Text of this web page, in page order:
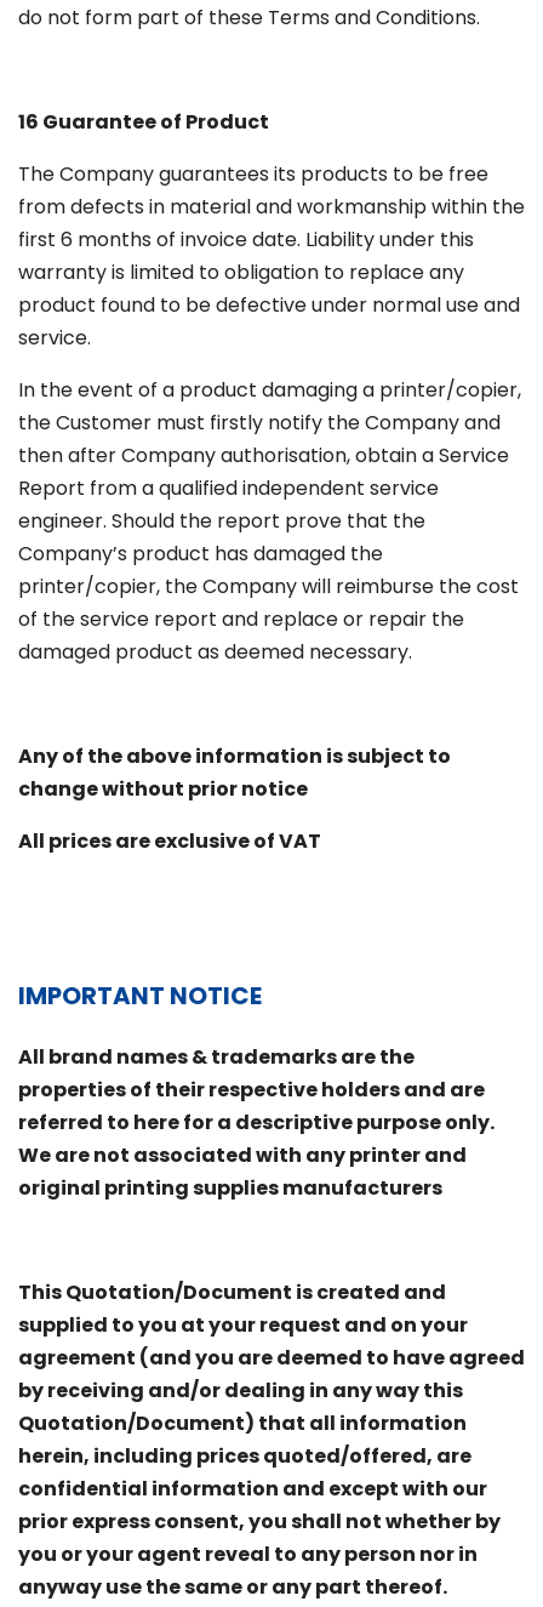
do not form part of these Terms and Conditions.
16 Guarantee of Product
The Company guarantees its products to be free
from defects in material and workmanship within the
first 6 months of invoice date. Liability under this
warranty is limited to obligation to replace any
product found to be defective under normal use and
service.
In the event of a product damaging a printer/copier,
the Customer must firstly notify the Company and
then after Company authorisation, obtain a Service
Report from a qualified independent service
engineer. Should the report prove that the
Company’s product has damaged the
printer/copier, the Company will reimburse the cost
of the service report and replace or repair the
damaged product as deemed necessary.
Any of the above information is subject to
change without prior notice
All prices are exclusive of VAT
IMPORTANT NOTICE
All brand names & trademarks are the
properties of their respective holders and are
referred to here for a descriptive purpose only.
We are not associated with any printer and
original printing supplies manufacturers
This Quotation/Document is created and
supplied to you at your request and on your
agreement (and you are deemed to have agreed
by receiving and/or dealing in any way this
Quotation/Document) that all information
herein, including prices quoted/offered, are
confidential information and except with our
prior express consent, you shall not whether by
you or your agent reveal to any person nor in
anyway use the same or any part thereof.